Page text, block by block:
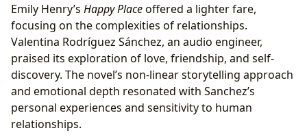
Emily Henry’s Happy Placeoffered a lighter fare,
focusing on the complexities of relationships.
Valentina Rodríguez Sánchez, an audio engineer,
praised its exploration of love, friendship, and self-
discovery. The novel’s non-linear storytelling approach
and emotional depth resonated with Sanchez’s
personal experiences and sensitivity to human
relationships.